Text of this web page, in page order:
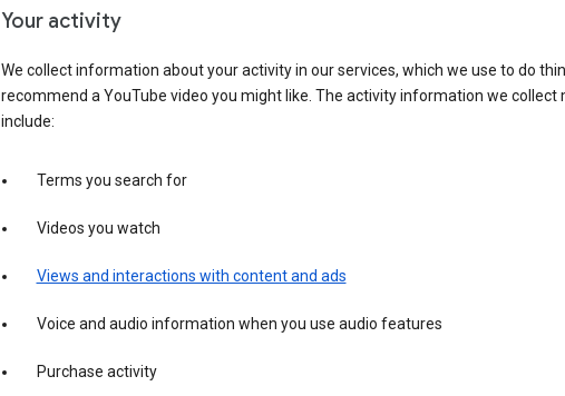
Your activity
We collect information about your activity in our services, which we use to do
recommend a YouTube video you might like. The activity information we collect
include:
Terms you search for
Videos you watch
Views and interactions with content and ads
Voice and audio information when you use audio features
Purchase activity